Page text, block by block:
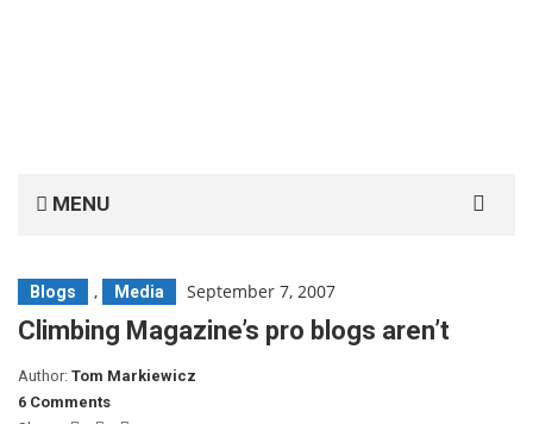
MENU
Blogs , Media September 7, 2007
Climbing Magazine’s pro blogs aren’t
Author: Tom Markiewicz
6 Comments